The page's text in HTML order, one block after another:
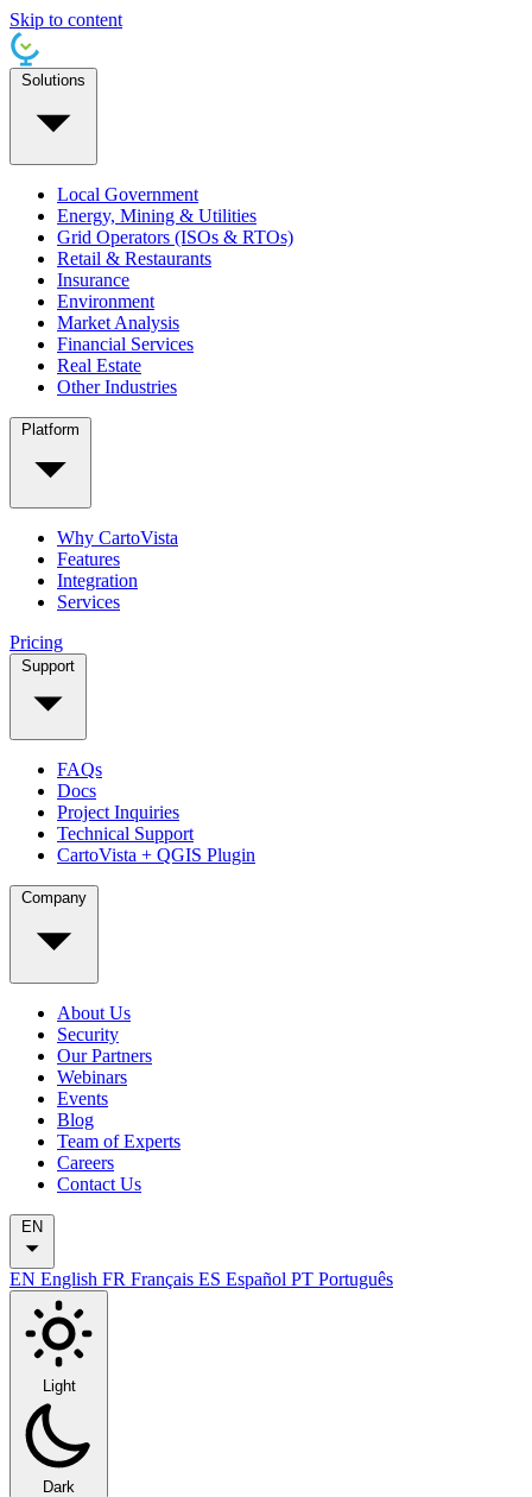
Skip to content
Local Government
Energy, Mining & Utilities
Grid Operators (ISOs & RTOs)
Retail & Restaurants
Insurance
Environment
Market Analysis
Financial Services
Real Estate
Other Industries
Why CartoVista
Features
Integration
Services
Pricing
FAQs
Docs
Project Inquiries
Technical Support
CartoVista + QGIS Plugin
About Us
Security
Our Partners
Webinars
Events
Blog
Team of Experts
Careers
Contact Us
EN English FR Français ES Español PT Português
Light
Dark